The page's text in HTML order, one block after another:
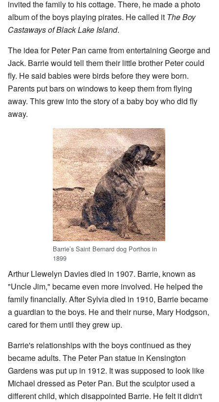
invited the family to his cottage. There, he made a photo
album of the boys playing pirates. He called it The Boy
Castaways of Black Lake Island.
The idea for Peter Pan came from entertaining George and
Jack. Barrie would tell them their little brother Peter could
fly. He said babies were birds before they were born.
Parents put bars on windows to keep them from flying
away. This grew into the story of a baby boy who did fly
away.
Barrie’s Saint Bernard dog Porthos in
1899
Arthur Llewelyn Davies died in 1907. Barrie, known as
"Uncle Jim," became even more involved. He helped the
family financially. After Sylvia died in 1910, Barrie became
a guardian to the boys. He and their nurse, Mary Hodgson,
cared for them until they grew up.
Barrie's relationships with the boys continued as they
became adults. The Peter Pan statue in Kensington
Gardens was put up in 1912. It was supposed to look like
Michael dressed as Peter Pan. But the sculptor used a
different child, which disappointed Barrie. He felt it didn't